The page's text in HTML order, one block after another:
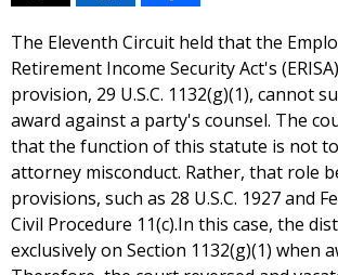
The Eleventh Circuit held that the
Retirement Income Security Act's
provision, 29 U.S.C. 1132(g)(1), cannot
award against a party's counsel. The
that the function of this statute is not
attorney misconduct. Rather, that role
provisions, such as 28 U.S.C. 1927 and
Civil Procedure 11(c).In this case, the
exclusively on Section 1132(g)(1) when